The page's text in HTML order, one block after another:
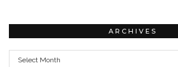
ARCHIVES
Archives